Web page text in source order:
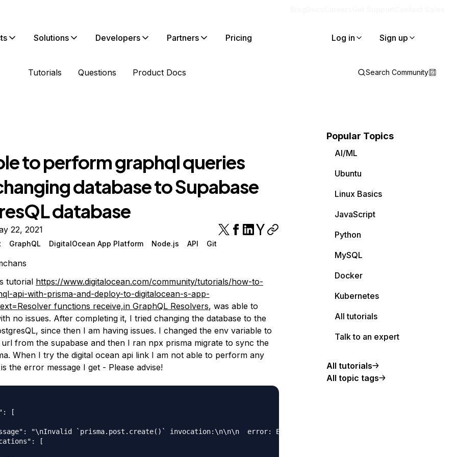
Solutions Developers Partners Pricing Log in Sign up
Tutorials Questions Product Docs Search Community
to perform graphql queries
database to Supabase
database
22, 2021
GraphQL DigitalOcean App Platform Node.js API Git
tutorial https://www.digitalocean.com/community/tutorials/how-to-
api-with-prisma-and-deploy-to-digitalocean-s-app-
functions receive,in GraphQL Resolvers, was able to
no issues. After completing it, I tried changing the database to the
since then I am having issues. I changed the env variable to
url from the supabase and then I ran npx prisma migrate to sync the
When I try the digital ocean api link I am not able to perform any
the error message I get - Please advise!
[
"\nInvalid `prisma.post.create()` invocation:\n\n\n  error: Error validating datasource `db`: the URL
[
Popular Topics
AI/ML
Ubuntu
Linux Basics
JavaScript
Python
MySQL
Docker
Kubernetes
All tutorials
Talk to an expert
All tutorials
All topic tags